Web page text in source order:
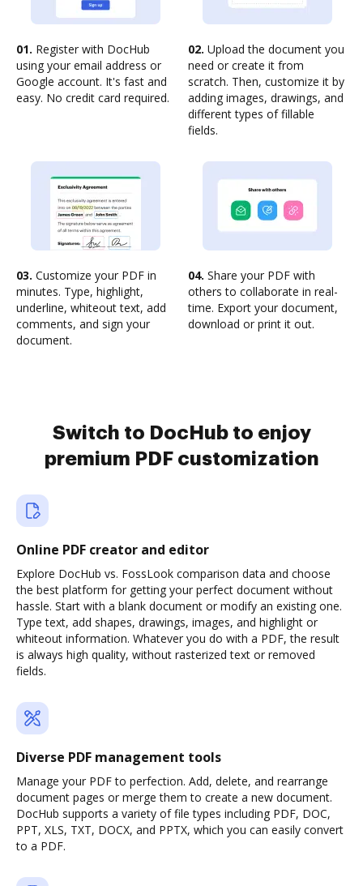
01. Register with DocHub
using your email address or
Google account. It's fast and
easy. No credit card required.
02. Upload the document you
need or create it from
scratch. Then, customize it by
adding images, drawings, and
different types of fillable
fields.
03. Customize your PDF in
minutes. Type, highlight,
underline, whiteout text, add
comments, and sign your
document.
04. Share your PDF with
others to collaborate in real-
time. Export your document,
download or print it out.
Switch to DocHub to enjoy
premium PDF customization
Online PDF creator and editor
Explore DocHub vs. FossLook comparison data and choose
the best platform for getting your perfect document without
hassle. Start with a blank document or modify an existing one.
Type text, add shapes, drawings, images, and highlight or
whiteout information. Whatever you do with a PDF, the result
is always high quality, without rasterized text or removed
fields.
Diverse PDF management tools
Manage your PDF to perfection. Add, delete, and rearrange
document pages or merge them to create a new document.
DocHub supports a variety of file types including PDF, DOC,
PPT, XLS, TXT, DOCX, and PPTX, which you can easily convert
to a PDF.